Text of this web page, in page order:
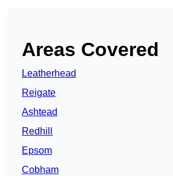
Areas Covered
Leatherhead
Reigate
Ashtead
Redhill
Epsom
Cobham